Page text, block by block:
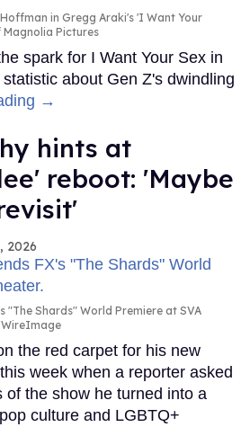
in Gregg Araki's 'I Want Your
Pictures
spark for I Want Your Sex in
about Gen Z's dwindling
→
hints at
reboot: 'Maybe
2026
"The Shards" World Premiere at SVA
the red carpet for his new
week when a reporter asked
of the show he turned into a
culture and LGBTQ+